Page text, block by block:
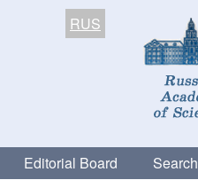
RUS
Editorial Board Search